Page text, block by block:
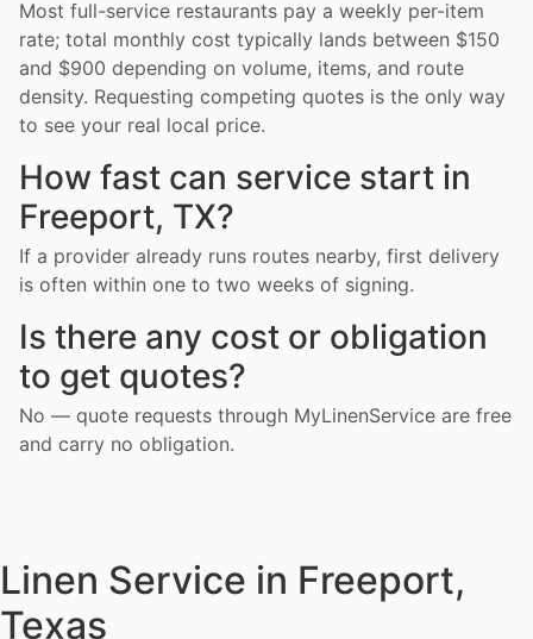
Most full-service restaurants pay a weekly per-item
rate; total monthly cost typically lands between $150
and $900 depending on volume, items, and route
density. Requesting competing quotes is the only way
to see your real local price.
How fast can service start in
Freeport, TX?
If a provider already runs routes nearby, first delivery
is often within one to two weeks of signing.
Is there any cost or obligation
to get quotes?
No — quote requests through MyLinenService are free
and carry no obligation.
Linen Service in Freeport,
Texas